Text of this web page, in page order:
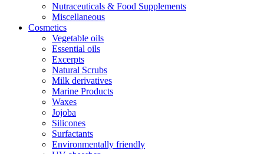
Nutraceuticals & Food Supplements
Miscellaneous
Cosmetics
Vegetable oils
Essential oils
Excerpts
Natural Scrubs
Milk derivatives
Marine Products
Waxes
Jojoba
Silicones
Surfactants
Environmentally friendly